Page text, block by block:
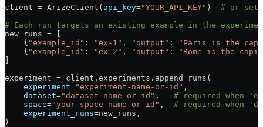
client = ArizeClient( api_key="YOUR_API_KEY" ) # or set
# Each run targets an existing example in the
new_runs = [
    {
"example_id" : "ex-1" , "output" :
"Paris is the
    {
"example_id" : "ex-2" , "output" :
"Rome is the
]
experiment = client.experiments.append_runs(
    experiment
="experiment-name-or-id" ,
    dataset
="dataset-name-or-id" , # required when
    space
="your-space-name-or-id" , # required when
    experiment_runs
=new_runs,
)